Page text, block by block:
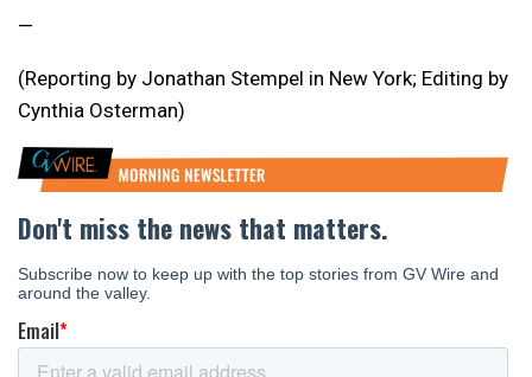
—
(Reporting by Jonathan Stempel in New York; Editing by
Cynthia Osterman)